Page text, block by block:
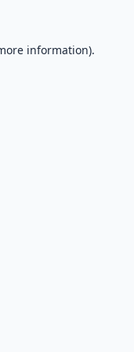
information).